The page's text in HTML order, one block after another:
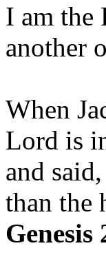
I am the
another
When
Lord is
and
than the
Genesis